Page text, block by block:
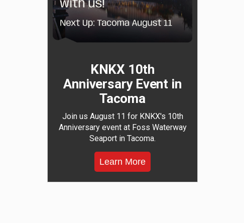
KNKX 10th
Anniversary Event in
Tacoma
Join us August 11 for KNKX's 10th
Anniversary event at Foss Waterway
Seaport in Tacoma.
Learn More